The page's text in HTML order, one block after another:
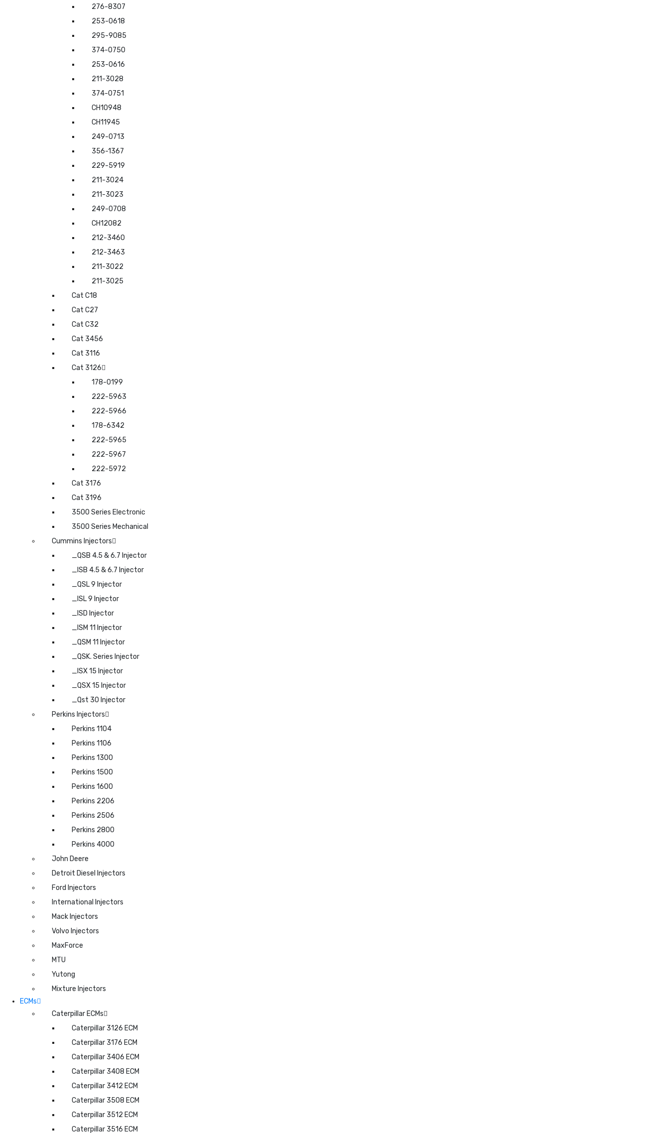
276-8307
253-0618
295-9085
374-0750
253-0616
211-3028
374-0751
CH10948
CH11945
249-0713
356-1367
229-5919
211-3024
211-3023
249-0708
CH12082
212-3460
212-3463
211-3022
211-3025
Cat C18
Cat C27
Cat C32
Cat 3456
Cat 3116
Cat 3126
178-0199
222-5963
222-5966
178-6342
222-5965
222-5967
222-5972
Cat 3176
Cat 3196
3500 Series Electronic
3500 Series Mechanical
Cummins Injectors
_QSB 4.5 & 6.7 Injector
_ISB 4.5 & 6.7 Injector
_QSL 9 Injector
_ISL 9 Injector
_ISD Injector
_ISM 11 Injector
_QSM 11 Injector
_QSK. Series Injector
_ISX 15 Injector
_QSX 15 Injector
_Qst 30 Injector
Perkins Injectors
Perkins 1104
Perkins 1106
Perkins 1300
Perkins 1500
Perkins 1600
Perkins 2206
Perkins 2506
Perkins 2800
Perkins 4000
John Deere
Detroit Diesel Injectors
Ford Injectors
International Injectors
Mack Injectors
Volvo Injectors
MaxForce
MTU
Yutong
Mixture Injectors
ECMs
Caterpillar ECMs
Caterpillar 3126 ECM
Caterpillar 3176 ECM
Caterpillar 3406 ECM
Caterpillar 3408 ECM
Caterpillar 3412 ECM
Caterpillar 3508 ECM
Caterpillar 3512 ECM
Caterpillar 3516 ECM